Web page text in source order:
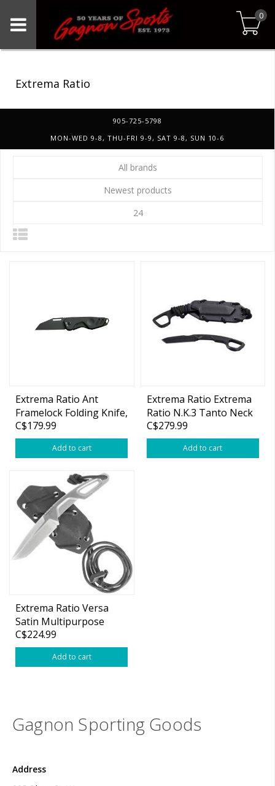
0
Extrema Ratio
905-725-5798
MON-WED 9-8, THU-FRI 9-9, SAT 9-8, SUN 10-6
All brands
Newest products
24
Extrema Ratio Ant
Framelock Folding Knife,
M390 SW, Aluminum
Black
C$179.99
Add to cart
Extrema Ratio Extrema
Ratio N.K.3 Tanto Neck
Knife, N690 Black, Kydex
Sheath
C$279.99
Add to cart
Extrema Ratio Versa
Satin Multipurpose
Knive w/ sheath
C$224.99
Add to cart
Gagnon Sporting Goods
Address